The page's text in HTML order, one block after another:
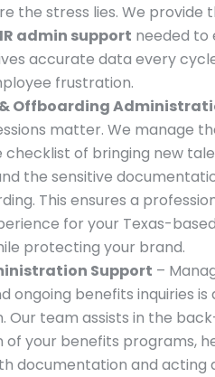
the stress lies. We provide
admin support needed to
accurate data every
frustration.
Offboarding
matter. We manage
checklist of bringing new
the sensitive
This ensures a
for your Texas-based
protecting your brand.
Support –
ongoing benefits inquiries is
Our team assists in the
of your benefits programs,
documentation and acting